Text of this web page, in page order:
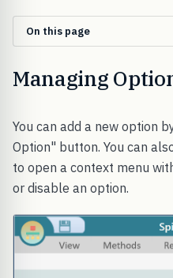
On this page
Managing
You can add a new option
Option" button. You can
to open a context menu
or disable an option.